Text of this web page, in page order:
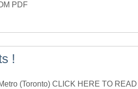
PDF
!
(Toronto) CLICK HERE TO READ